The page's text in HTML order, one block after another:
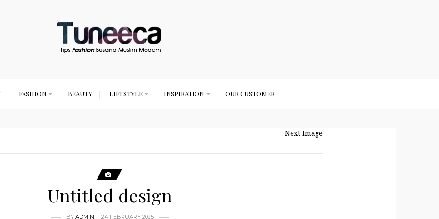
FASHION BEAUTY LIFESTYLE INSPIRATION OUR CUSTOMER
Next Image
Untitled design
BY ADMIN 24 FEBRUARY 2025